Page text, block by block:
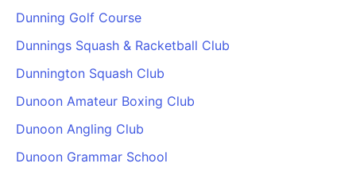
Dunning Golf Course
Dunnings Squash & Racketball Club
Dunnington Squash Club
Dunoon Amateur Boxing Club
Dunoon Angling Club
Dunoon Grammar School